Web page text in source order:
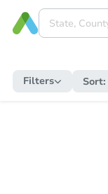
Filters Sort: